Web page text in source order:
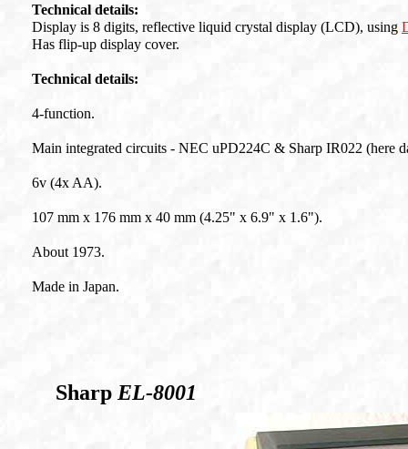
Technical details:
Display is 8 digits, reflective liquid crystal display (LCD), using
Has flip-up display cover.
Technical details:
4-function.
Main integrated circuits - NEC uPD224C & Sharp IR022 (here
6v (4x AA).
107 mm x 176 mm x 40 mm (4.25" x 6.9" x 1.6").
About 1973.
Made in Japan.
Sharp EL-8001